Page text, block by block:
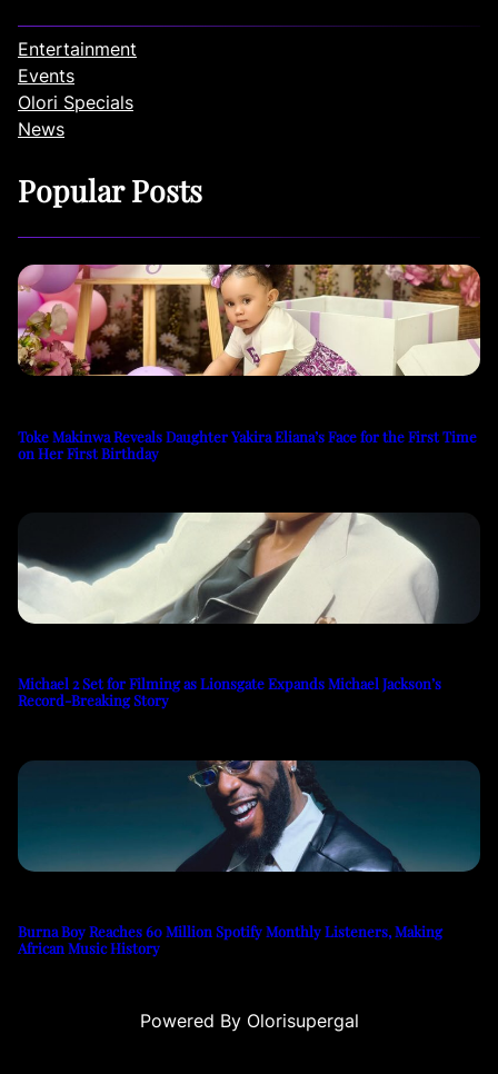
Entertainment
Events
Olori Specials
News
Popular Posts
Toke Makinwa Reveals Daughter Yakira Eliana’s Face for the First Time
on Her First Birthday
Michael 2 Set for Filming as Lionsgate Expands Michael Jackson’s
Record-Breaking Story
Burna Boy Reaches 60 Million Spotify Monthly Listeners, Making
African Music History
Powered By Olorisupergal